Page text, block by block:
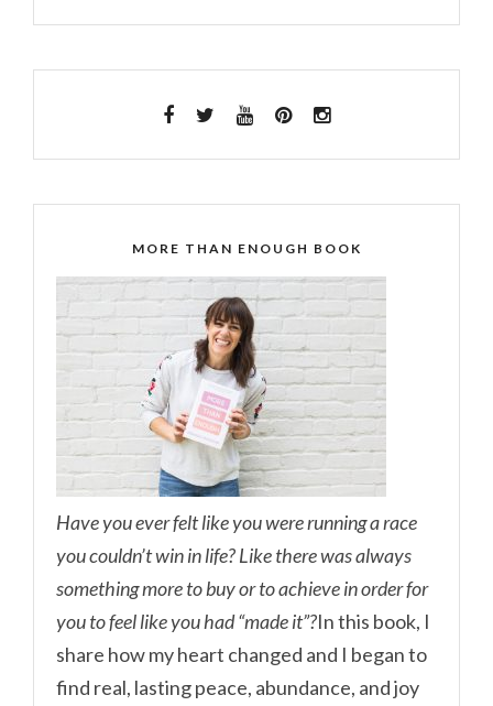
MORE THAN ENOUGH BOOK
Have you ever felt like you were running a race
you couldn’t win in life? Like there was always
something more to buy or to achieve in order for
you to feel like you had “made it”?In this book, I
share how my heart changed and I began to
find real, lasting peace, abundance, and joy